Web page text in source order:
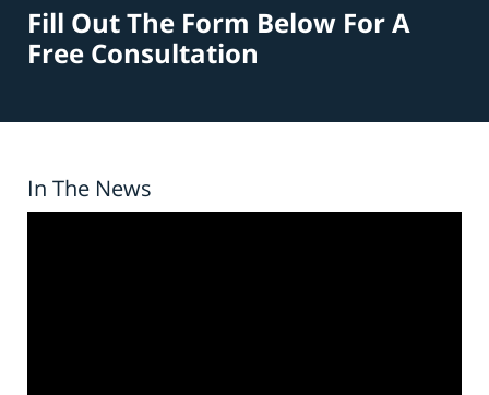
Fill Out The Form Below For A
Free Consultation
In The News